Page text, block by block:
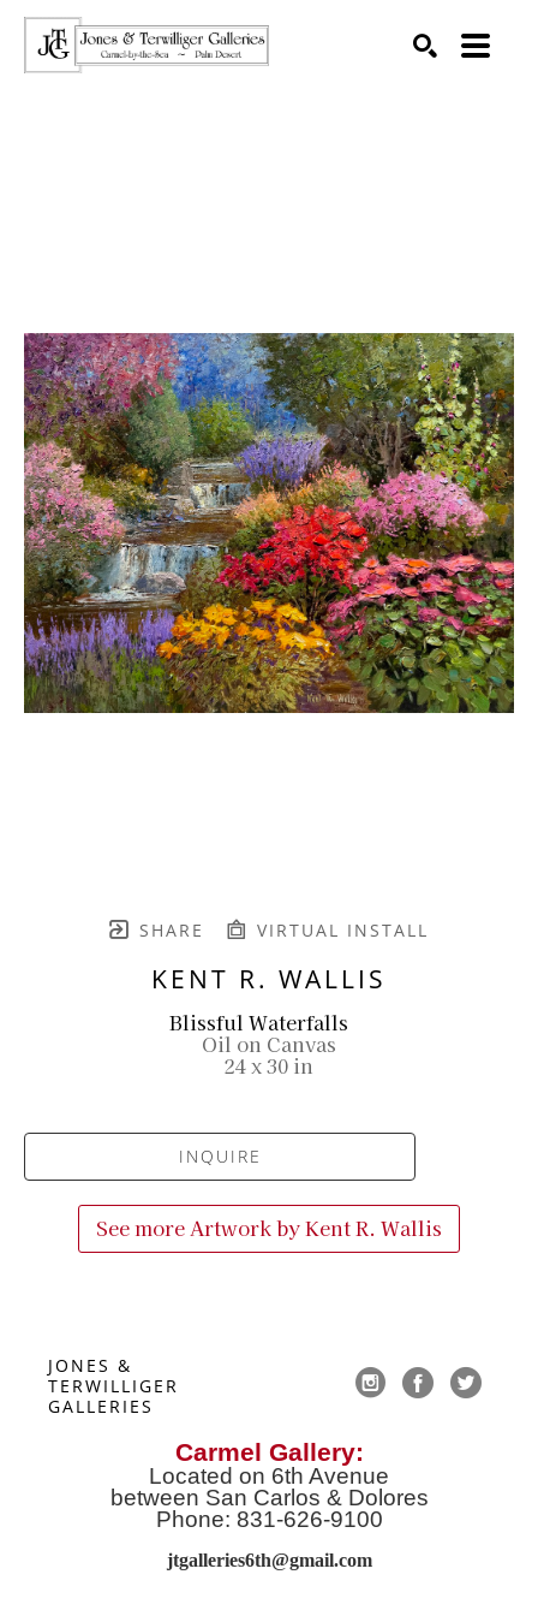
SHARE VIRTUAL INSTALL
KENT R. WALLIS
Blissful Waterfalls
Oil on Canvas
24 x 30 in
INQUIRE
See more Artwork byKent R. Wallis
JONES &
TERWILLIGER
GALLERIES
Carmel Gallery:
Located on 6th Avenue
between San Carlos & Dolores
Phone: 831-626-9100
jtgalleries6th@gmail.com